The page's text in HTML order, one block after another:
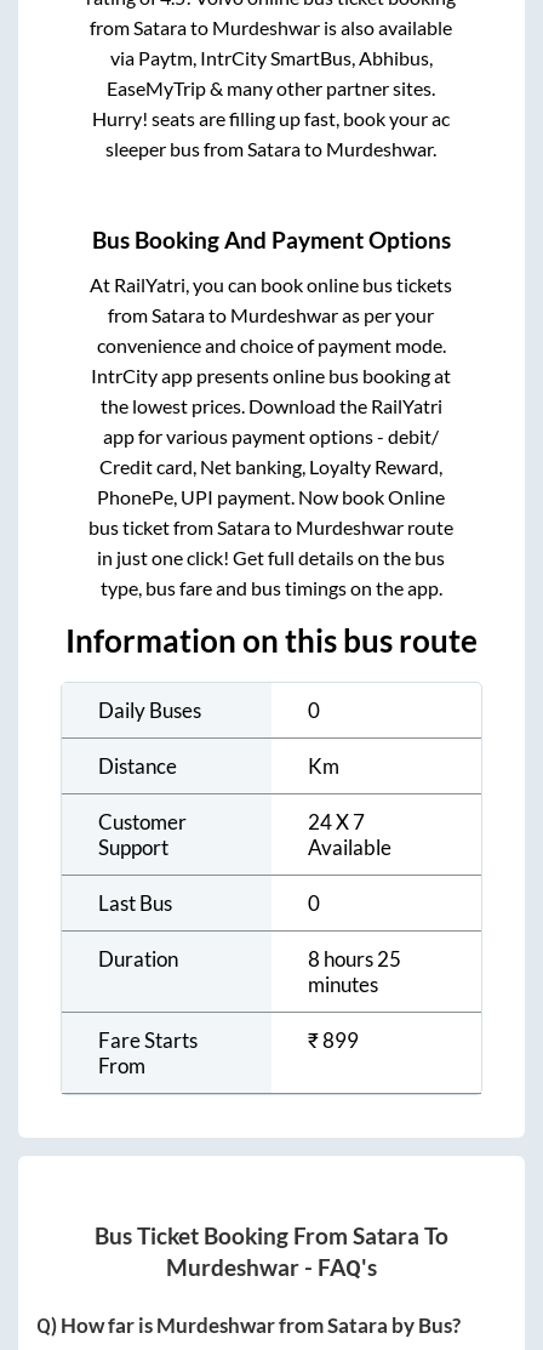
fromSatarato Murdeshwar is also available
via Paytm, IntrCity SmartBus, Abhibus,
EaseMyTrip & many other partner sites.
Hurry! seats are filling up fast, book your ac
sleeper bus fromSatarato Murdeshwar.
Bus Booking And Payment Options
At RailYatri, you can book online bus tickets
fromSatarato Murdeshwaras per your
convenience and choice of payment mode.
IntrCity app presents online bus booking at
the lowest prices. Download the RailYatri
app for various payment options - debit/
Credit card, Net banking, Loyalty Reward,
PhonePe, UPI payment. Now book Online
bus ticket fromSatarato Murdeshwar route
in just one click! Get full details on the bus
type, bus fare and bus timings on the app.
Information on this bus route
Daily Buses 0
Distance Km
Customer
Support
24 X 7
Available
Last Bus 0
Duration
8 hours 25
minutes
Fare Starts
From
₹899
Bus Ticket Booking From Satara To
Murdeshwar - FAQ's
Q) How far isMurdeshwarfromSatara by Bus?